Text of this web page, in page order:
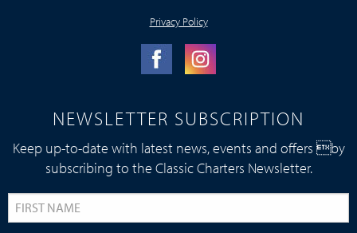
Privacy Policy
NEWSLETTER SUBSCRIPTION
Keep up-to-date with latest news, events and offers by
subscribing to the Classic Charters Newsletter.